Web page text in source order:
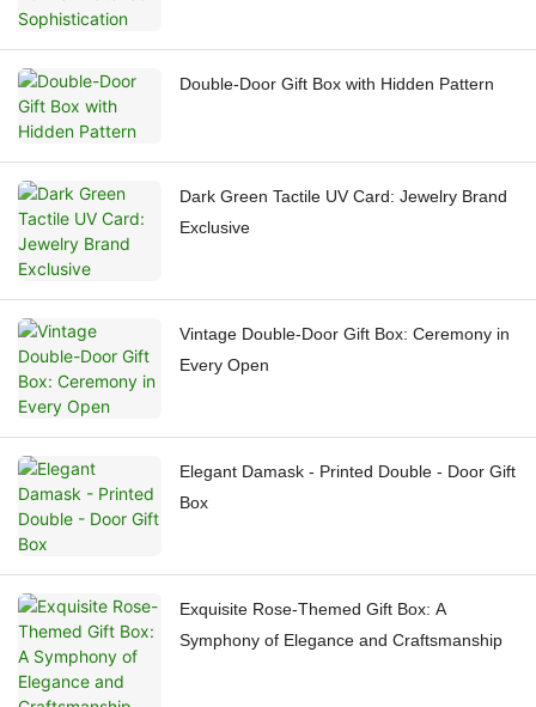
Double-Door Gift Box with Hidden Pattern
Dark Green Tactile UV Card: Jewelry Brand
Exclusive
Vintage Double-Door Gift Box: Ceremony in
Every Open
Elegant Damask - Printed Double - Door Gift
Box
Exquisite Rose-Themed Gift Box: A
Symphony of Elegance and Craftsmanship